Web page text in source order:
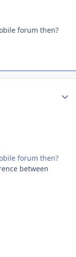
forum then?
forum then?
between